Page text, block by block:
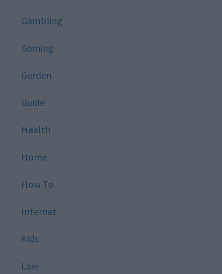
Gambling
Gaming
Garden
Guide
Health
Home
How To
Internet
Kids
Law